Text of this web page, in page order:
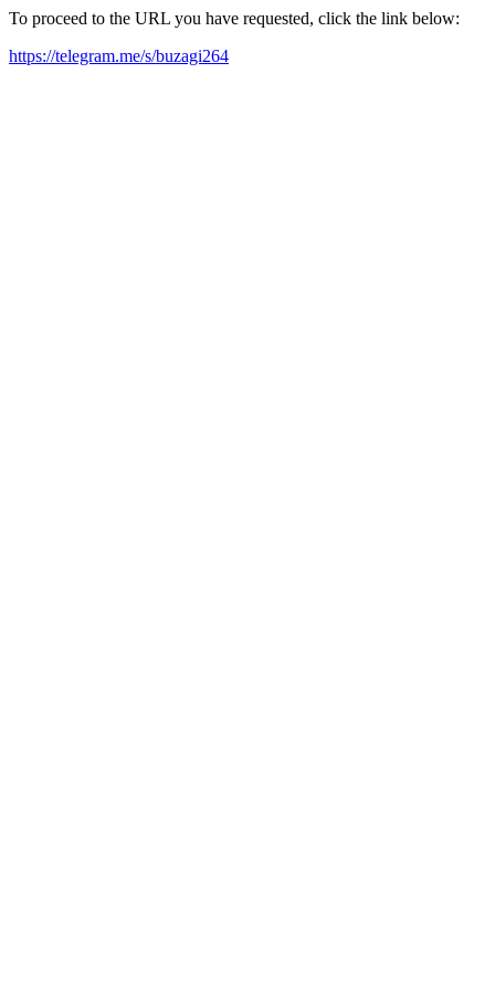
To proceed to the URL you have requested, click the link below:
https://telegram.me/s/buzagi264